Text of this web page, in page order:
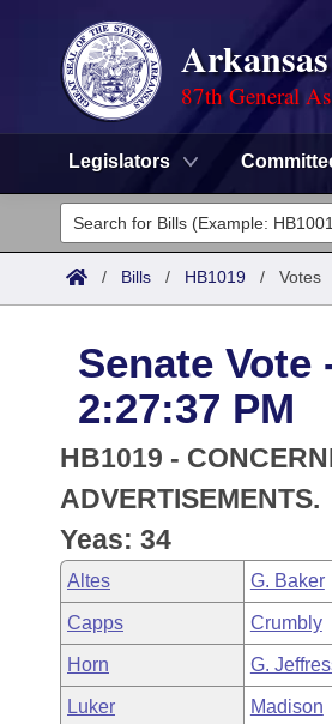
87th General
Legislators
Legislators
List All
District Finder
Committees
Senate
House
Task Force
Bills in House Committees
Bills in Senate Committees
Bills in Joint Committees
Search by Range
Advanced Search
Code Sections Amended
Advanced Search
Recent Activities
Recently Filed
Personalized Bill Tracking
Meetings and Events
Bills on Committee Agendas
House
Senate
Arkansas Law
Arkansas Code and
Uncodified Historic Legislation
Governor's Veto List
Budget
Search Center
/ Bills / HB1019 / Votes
Senate Vote
2:27:37 PM
HB1019 -
ADVERTISEMENTS.
Yeas: 34
Altes G. Baker
Capps Crumbly
Horn G.
Luker Madison